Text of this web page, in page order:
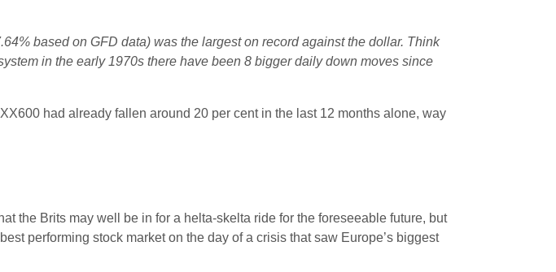
based on GFD data) was the largest on record against the dollar. Think
in the early 1970s there have been 8 bigger daily down moves since
had already fallen around 20 per cent in the last 12 months alone, way
the Brits may well be in for a helta-skelta ride for the foreseeable future, but
performing stock market on the day of a crisis that saw Europe’s biggest